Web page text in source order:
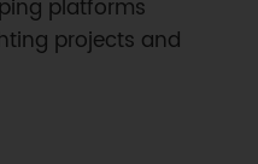
platforms
projects and